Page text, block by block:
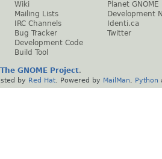
Wiki
Mailing Lists
IRC Channels
Bug Tracker
Development Code
Build Tool
Planet GNOME
Development
Identi.ca
Twitter
The GNOME Project.
by Red Hat . Powered by MailMan Python